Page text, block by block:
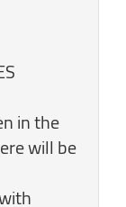
in the
will be